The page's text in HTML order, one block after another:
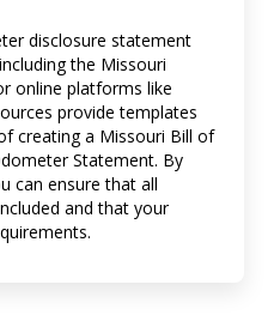
disclosure statement
the Missouri
online platforms like
provide templates
creating a Missouri Bill of
Statement. By
can ensure that all
and that your